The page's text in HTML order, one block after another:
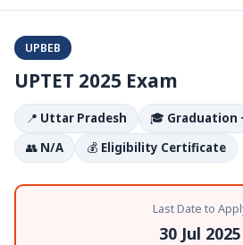
UPBEB
UPTET 2025 Exam
📍 Uttar Pradesh 🎓 Graduation
👥 N/A 💰 Eligibility Certificate
Last Date to
30 Jul 2025